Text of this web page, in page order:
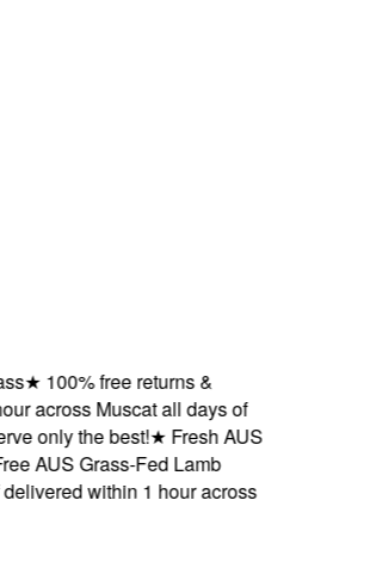
100% free returns &
Muscat all days of
only the best!★Fresh AUS
Grass-Fed Lamb
within 1 hour across